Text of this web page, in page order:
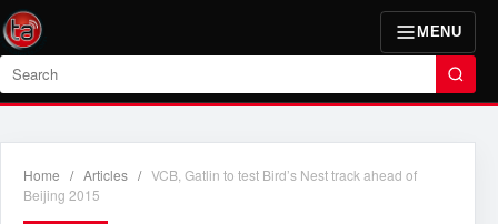
MENU
Search
Home / Articles / VCB, Gatlin to test Bird’s Nest track ahead of
Beijing 2015